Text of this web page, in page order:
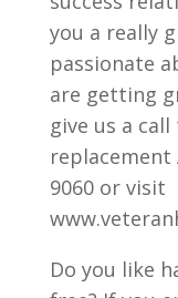
you a really
passionate
are getting
give us a
replacement
9060 or visit
Do you like